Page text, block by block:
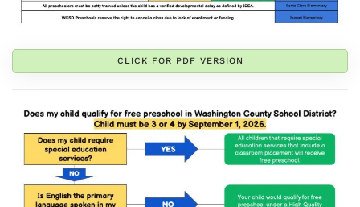
CLICK FOR PDF VERSION